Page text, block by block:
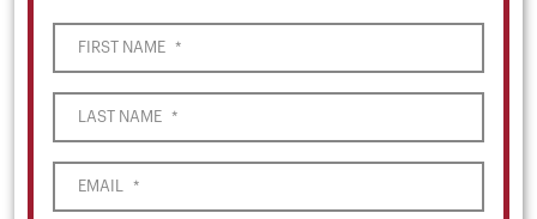
FIRST NAME *
LAST NAME *
EMAIL *